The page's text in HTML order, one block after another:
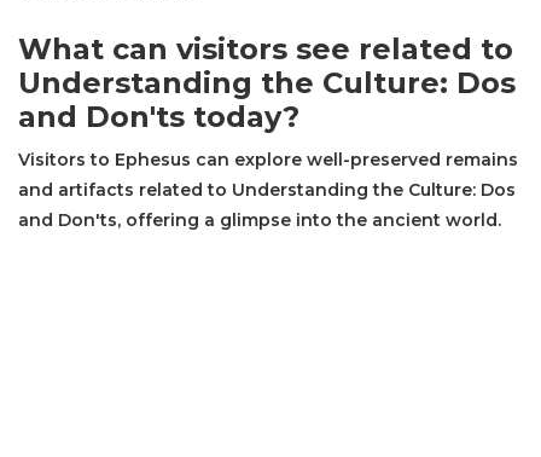
What can visitors see related to
Understanding the Culture: Dos
and Don'ts today?
Visitors to Ephesus can explore well-preserved remains
and artifacts related to Understanding the Culture: Dos
and Don'ts, offering a glimpse into the ancient world.